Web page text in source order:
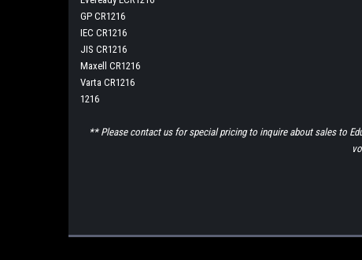
GP CR1216
IEC CR1216
JIS CR1216
Maxell CR1216
Varta CR1216
1216
** Please contact us for special pricing to inquire about sales to